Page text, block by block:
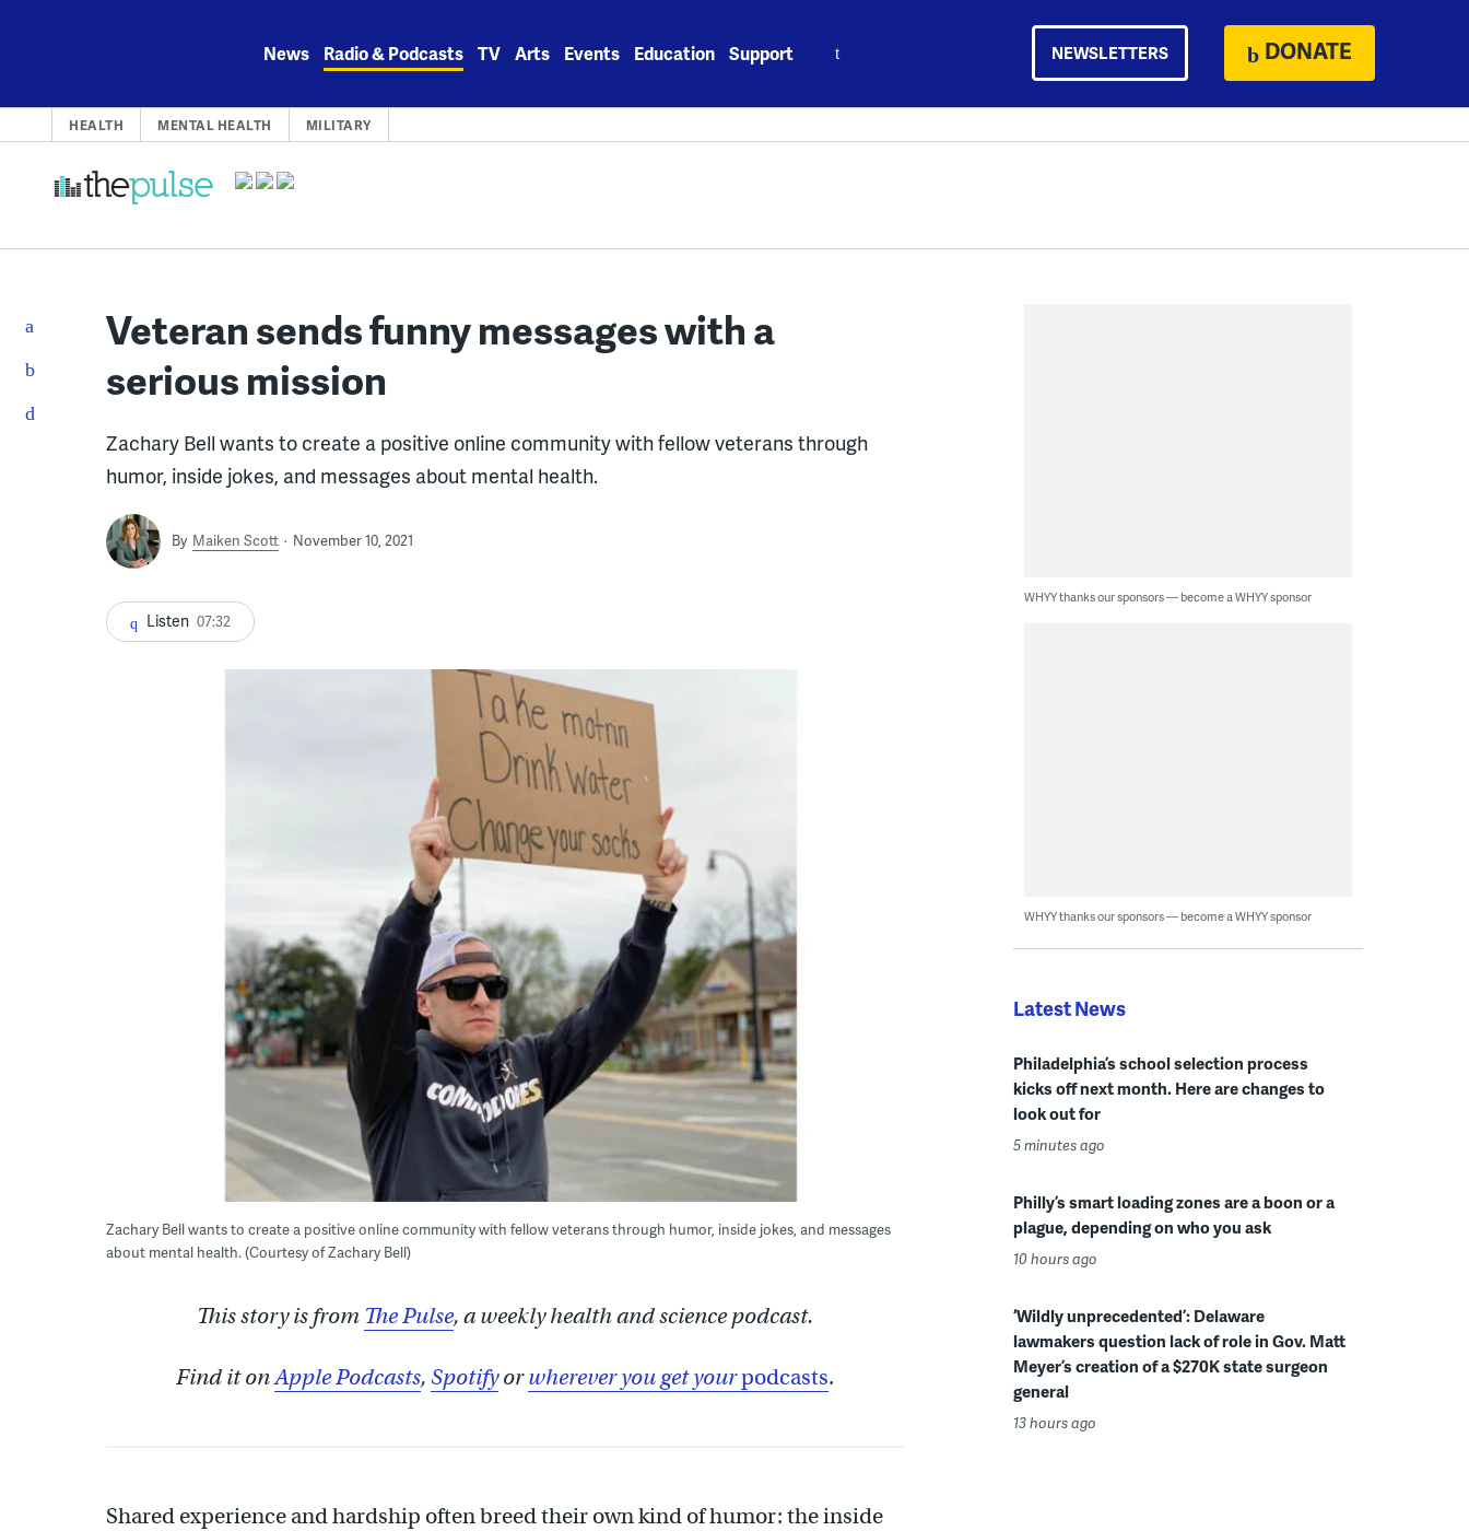
News Radio & Podcasts TV Arts Events Education Support NEWSLETTERS DONATE
HEALTH MENTAL HEALTH MILITARY
Veteran sends funny messages with a
serious mission
Zachary Bell wants to create a positive online community with fellow veterans through
humor, inside jokes, and messages about mental health.
By Maiken Scott November 10, 2021
Listen 07:32
Zachary Bell wants to create a positive online community with fellow veterans through humor, inside jokes, and messages
about mental health. (Courtesy of Zachary Bell)
This story is from The Pulse, a weekly health and science podcast.
Find it onApple Podcasts, Spotifyorwherever you get yourpodcasts.
Shared experience and hardship often breed their own kind of humor: the inside
WHYY thanks our sponsors — become a WHYY sponsor
WHYY thanks our sponsors — become a WHYY sponsor
Latest News
Philadelphia’s school selection process
kicks off next month. Here are changes to
look out for
5 minutes ago
Philly’s smart loading zones are a boon or a
plague, depending on who you ask
10 hours ago
‘Wildly unprecedented’: Delaware
lawmakers question lack of role in Gov. Matt
Meyer’s creation of a $270K state surgeon
general
13 hours ago